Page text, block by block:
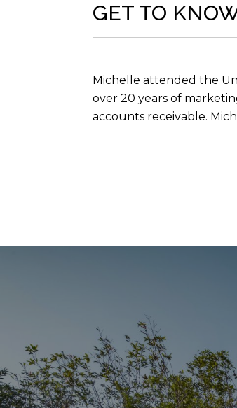
GET TO
Michelle attended the
over 20 years of
accounts receivable.